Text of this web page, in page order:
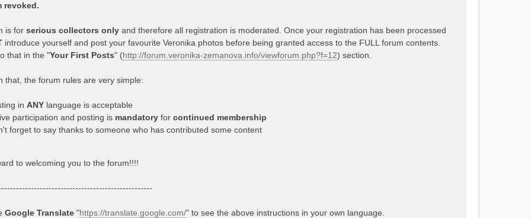
revoked.
is for serious collectors only and therefore all registration is moderated. Once your registration has been processed
introduce yourself and post your favourite Veronika photos before being granted access to the FULL forum contents.
that in the "Your First Posts" (http://forum.veronika-zemanova.info/viewforum.php?f=12) section.
that, the forum rules are very simple:
in ANY language is acceptable
participation and posting is mandatory for continued membership
forget to say thanks to someone who has contributed some content
to welcoming you to the forum!!!!
Google Translate "https://translate.google.com/" to see the above instructions in your own language.